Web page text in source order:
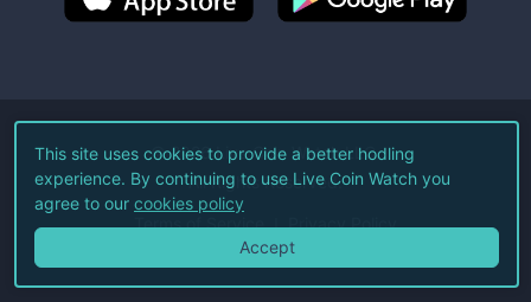
©2026Live Coin Watch LLC.
All Rights Reserved.
Terms of Service Privacy Policy
This site uses cookies to provide a better hodling
experience. By continuing to use Live Coin Watch you
agree to our cookies policy
Accept